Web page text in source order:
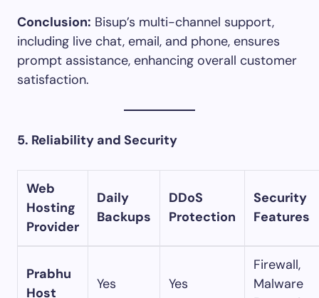
Conclusion: Bisup’s multi-channel support,
including live chat, email, and phone, ensures
prompt assistance, enhancing overall customer
satisfaction.​
5. Reliability and Security
Web
Hosting
Provider
Daily
Backups
DDoS
Protection
Security
Features
Prabhu
Host
Yes Yes
Firewall,
Malware